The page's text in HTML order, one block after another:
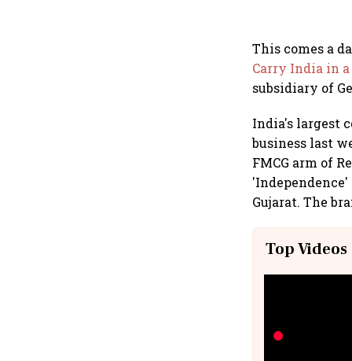
This comes a
Carry India in a
subsidiary of
India's largest
business last
FMCG arm of
'Independence'
Gujarat. The
Top Videos